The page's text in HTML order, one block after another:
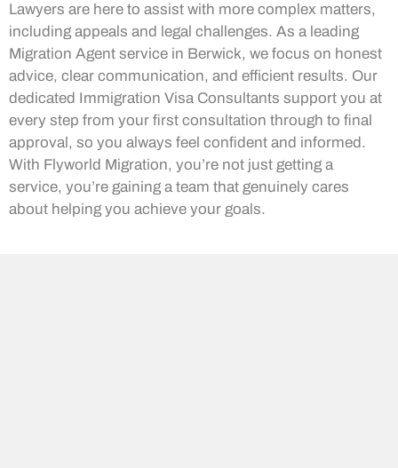
Lawyers are here to assist with more complex matters,
including appeals and legal challenges. As a leading
Migration Agent service in Berwick, we focus on honest
advice, clear communication, and efficient results. Our
dedicated Immigration Visa Consultants support you at
every step from your first consultation through to final
approval, so you always feel confident and informed.
With Flyworld Migration, you’re not just getting a
service, you’re gaining a team that genuinely cares
about helping you achieve your goals.